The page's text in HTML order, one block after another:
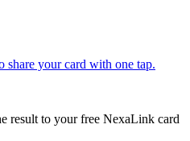
share your card with one tap.
result to your free NexaLink card